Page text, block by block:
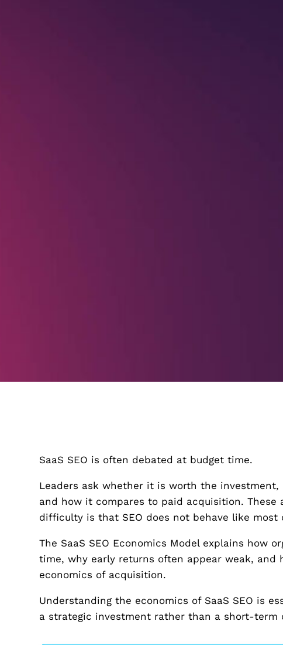
SaaS SEO is often debated at budget time.
Leaders ask whether it is worth the
and how it compares to paid acquisition. These
difficulty is that SEO does not behave like most
The SaaS SEO Economics Model explains how
time, why early returns often appear weak, and
economics of acquisition.
Understanding the economics of SaaS SEO is
a strategic investment rather than a short-term